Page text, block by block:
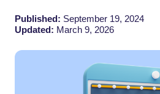
Published: September 19, 2024
Updated: March 9, 2026